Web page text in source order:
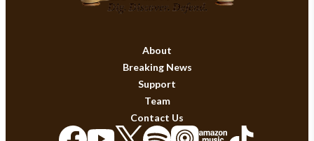
About
Breaking News
Support
Team
Contact Us